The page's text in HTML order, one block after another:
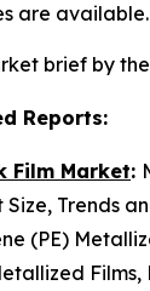
are available.
brief by
Reports:
Film Market:
Trends
(PE)
Films,